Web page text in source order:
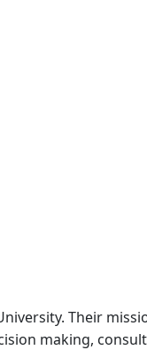
Their
making,